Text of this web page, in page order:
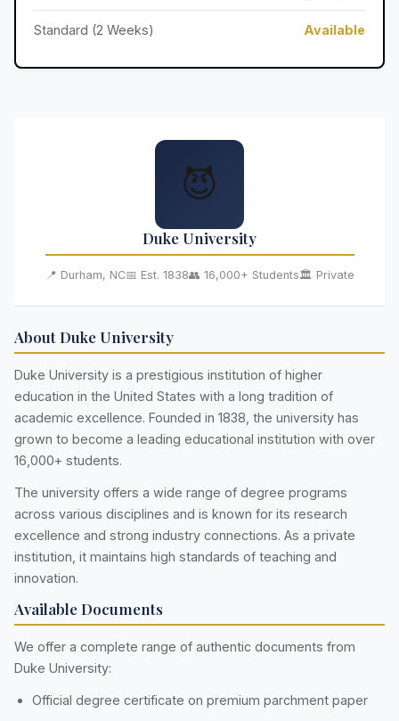
Standard (2 Weeks) Available
😈
Duke University
📍 Durham, NC📅 Est. 1838👥 16,000+ Students🏛️ Private
About Duke University
Duke University is a prestigious institution of higher
education in the United States with a long tradition of
academic excellence. Founded in 1838, the university has
grown to become a leading educational institution with over
16,000+ students.
The university offers a wide range of degree programs
across various disciplines and is known for its research
excellence and strong industry connections. As a private
institution, it maintains high standards of teaching and
innovation.
Available Documents
We offer a complete range of authentic documents from
Duke University:
Official degree certificate on premium parchment paper